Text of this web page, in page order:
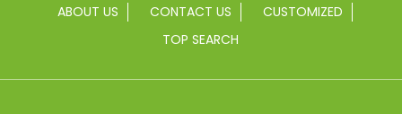
ABOUT US CONTACT US
CUSTOMIZED
TOP SEARCH